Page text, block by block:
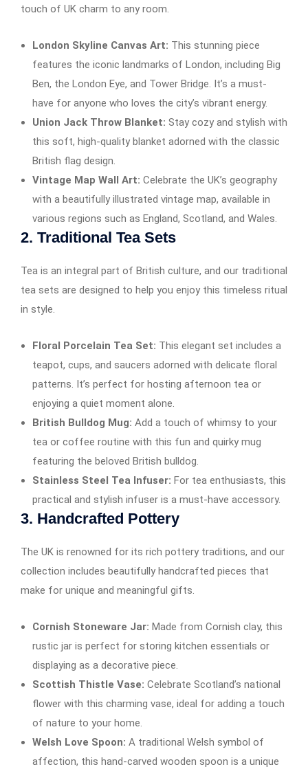
touch of UK charm to any room.
London Skyline Canvas Art: This stunning piece
features the iconic landmarks of London, including Big
Ben, the London Eye, and Tower Bridge. It’s a must-
have for anyone who loves the city’s vibrant energy.
Union Jack Throw Blanket: Stay cozy and stylish with
this soft, high-quality blanket adorned with the classic
British flag design.
Vintage Map Wall Art: Celebrate the UK’s geography
with a beautifully illustrated vintage map, available in
various regions such as England, Scotland, and Wales.
2. Traditional Tea Sets
Tea is an integral part of British culture, and our traditional
tea sets are designed to help you enjoy this timeless ritual
in style.
Floral Porcelain Tea Set: This elegant set includes a
teapot, cups, and saucers adorned with delicate floral
patterns. It’s perfect for hosting afternoon tea or
enjoying a quiet moment alone.
British Bulldog Mug: Add a touch of whimsy to your
tea or coffee routine with this fun and quirky mug
featuring the beloved British bulldog.
Stainless Steel Tea Infuser: For tea enthusiasts, this
practical and stylish infuser is a must-have accessory.
3. Handcrafted Pottery
The UK is renowned for its rich pottery traditions, and our
collection includes beautifully handcrafted pieces that
make for unique and meaningful gifts.
Cornish Stoneware Jar: Made from Cornish clay, this
rustic jar is perfect for storing kitchen essentials or
displaying as a decorative piece.
Scottish Thistle Vase: Celebrate Scotland’s national
flower with this charming vase, ideal for adding a touch
of nature to your home.
Welsh Love Spoon: A traditional Welsh symbol of
affection, this hand-carved wooden spoon is a unique